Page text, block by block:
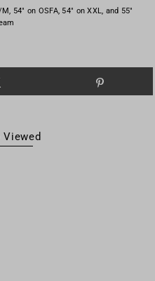
54" on OSFA, 54" on XXL, and 55"